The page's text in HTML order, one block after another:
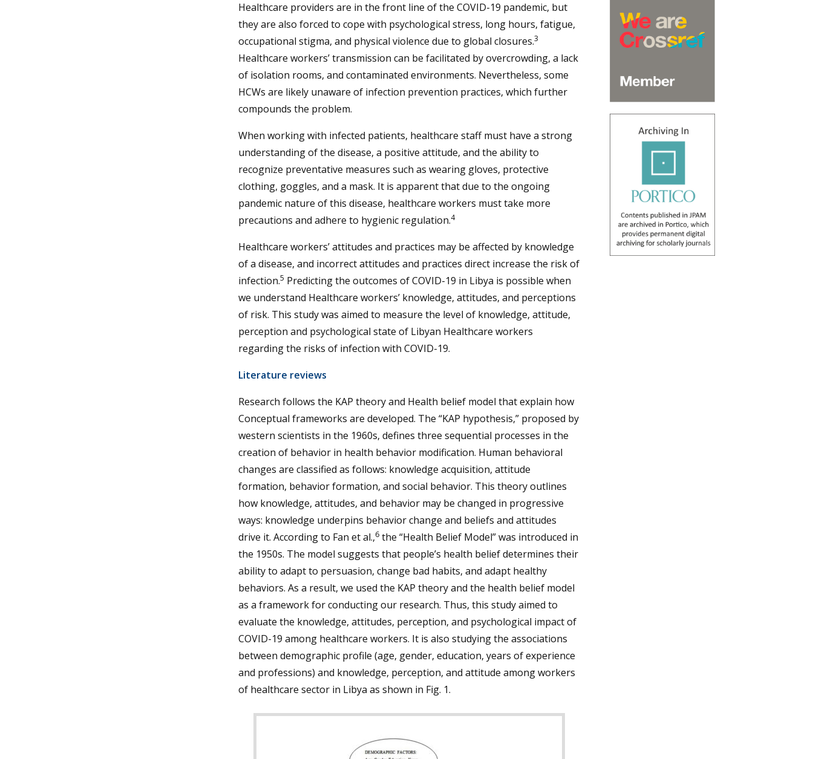
Healthcare providers are in the front line of the COVID-19 pandemic, but
they are also forced to cope with psychological stress, long hours, fatigue,
occupational stigma, and physical violence due to global closures.3
Healthcare workers’ transmission can be facilitated by overcrowding, a lack
of isolation rooms, and contaminated environments. Nevertheless, some
HCWs are likely unaware of infection prevention practices, which further
compounds the problem.
When working with infected patients, healthcare staff must have a strong
understanding of the disease, a positive attitude, and the ability to
recognize preventative measures such as wearing gloves, protective
clothing, goggles, and a mask. It is apparent that due to the ongoing
pandemic nature of this disease, healthcare workers must take more
precautions and adhere to hygienic regulation.4
Healthcare workers’ attitudes and practices may be affected by knowledge
of a disease, and incorrect attitudes and practices direct increase the risk of
infection.5 Predicting the outcomes of COVID-19 in Libya is possible when
we understand Healthcare workers’ knowledge, attitudes, and perceptions
of risk. This study was aimed to measure the level of knowledge, attitude,
perception and psychological state of Libyan Healthcare workers
regarding the risks of infection with COVID-19.
Literature reviews
Research follows the KAP theory and Health belief model that explain how
Conceptual frameworks are developed. The “KAP hypothesis,” proposed by
western scientists in the 1960s, defines three sequential processes in the
creation of behavior in health behavior modification. Human behavioral
changes are classified as follows: knowledge acquisition, attitude
formation, behavior formation, and social behavior. This theory outlines
how knowledge, attitudes, and behavior may be changed in progressive
ways: knowledge underpins behavior change and beliefs and attitudes
drive it. According to Fan et al.,6the “Health Belief Model” was introduced in
the 1950s. The model suggests that people’s health belief determines their
ability to adapt to persuasion, change bad habits, and adapt healthy
behaviors. As a result, we used the KAP theory and the health belief model
as a framework for conducting our research. Thus, this study aimed to
evaluate the knowledge, attitudes, perception, and psychological impact of
COVID-19 among healthcare workers. It is also studying the associations
between demographic profile (age, gender, education, years of experience
and professions) and knowledge, perception, and attitude among workers
of healthcare sector in Libya as shown in Fig. 1.